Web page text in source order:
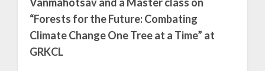
Vanmahotsav and a Master class on
“Forests for the Future: Combating
Climate Change One Tree at a Time” at
GRKCL